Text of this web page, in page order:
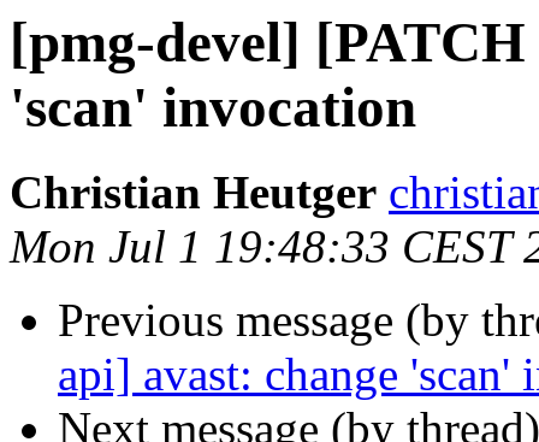
[pmg-devel]
'scan' invocation
Christian Heutger
Mon Jul 1 19:48:33 CEST
Previous message (by
api] avast: change 'scan'
Next message (by